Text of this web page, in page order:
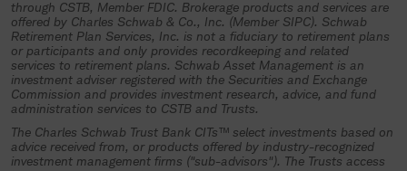
through CSTB, Member FDIC. Brokerage products and services are
offered by Charles Schwab & Co., Inc. (Member SIPC). Schwab
Retirement Plan Services, Inc. is not a fiduciary to retirement plans
or participants and only provides recordkeeping and related
services to retirement plans. Schwab Asset Management is an
investment adviser registered with the Securities and Exchange
Commission and provides investment research, advice, and fund
administration services to CSTB and Trusts.
The Charles Schwab Trust Bank CITs™ select investments based on
advice received from, or products offered by industry-recognized
investment management firms ("sub-advisors"). The Trusts access
investment trust, an authorized plan
fiduciary must complete and return all
necessary participation materials and
other required documentation to the
trustee (Charles Schwab Trust Bank or
its authorized representative) and
specifically authorize and direct the